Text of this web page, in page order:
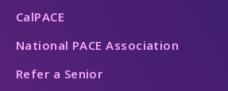
CalPACE
National PACE Association
Refer a Senior